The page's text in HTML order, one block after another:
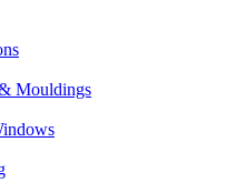
Mouldings